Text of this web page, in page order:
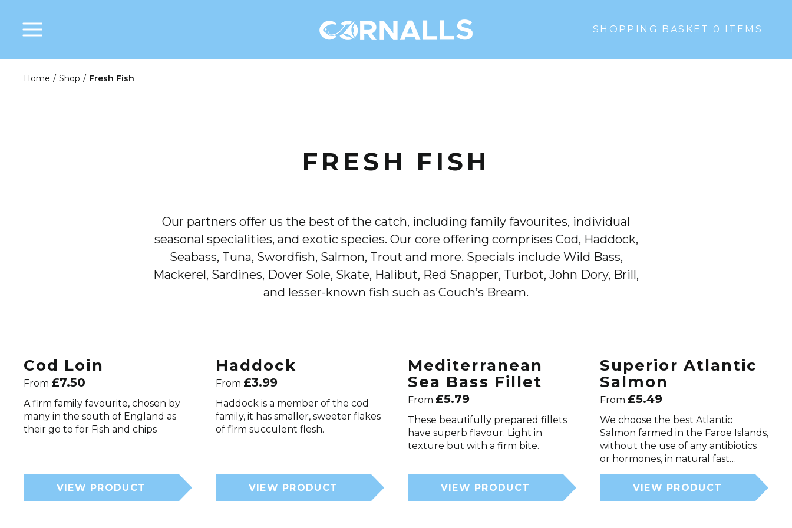
SHOPPING BASKET 0 ITEMS
Home / Shop / Fresh Fish
FRESH FISH
Our partners offer us the best of the catch, including family favourites, individual
seasonal specialities, and exotic species. Our core offering comprises Cod, Haddock,
Seabass, Tuna, Swordfish, Salmon, Trout and more. Specials include Wild Bass,
Mackerel, Sardines, Dover Sole, Skate, Halibut, Red Snapper, Turbot, John Dory, Brill,
and lesser-known fish such as Couch’s Bream.
Cod Loin
From £7.50
A firm family favourite, chosen by
many in the south of England as
their go to for Fish and chips
VIEW PRODUCT
Haddock
From £3.99
Haddock is a member of the cod
family, it has smaller, sweeter flakes
of firm succulent flesh.
VIEW PRODUCT
Mediterranean
Sea Bass Fillet
From £5.79
These beautifully prepared fillets
have superb flavour. Light in
texture but with a firm bite.
VIEW PRODUCT
Superior Atlantic
Salmon
From £5.49
We choose the best Atlantic
Salmon farmed in the Faroe Islands,
without the use of any antibiotics
or hormones, in natural fast…
VIEW PRODUCT